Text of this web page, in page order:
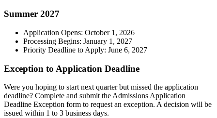
Summer 2027
Application Opens: October 1, 2026
Processing Begins: January 1, 2027
Priority Deadline to Apply: June 6, 2027
Exception to Application Deadline
Were you hoping to start next quarter but missed the application
deadline? Complete and submit the Admissions Application
Deadline Exception form to request an exception. A decision will be
issued within 1 to 3 business days.